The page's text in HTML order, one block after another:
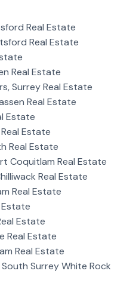
Real Estate
Real Estate
Real Estate
Surrey Real Estate
Real Estate
Estate
Estate
Real Estate
Coquitlam Real Estate
Real Estate
Real Estate
Estate
Real Estate
Real Estate
Surrey White Rock